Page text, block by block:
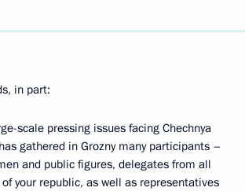
in part:
scale pressing issues facing Chechnya
gathered in Grozny many participants –
and public figures, delegates from all
your republic, as well as representatives